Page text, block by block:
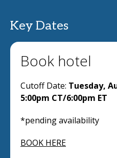
Key Dates
Book hotel
Cutoff Date: Tuesday,
5:00pm CT/6:00pm ET
*pending availability
BOOK HERE